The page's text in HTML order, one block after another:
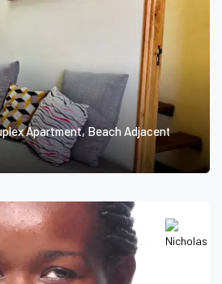
Apartment, Beach Adjacent